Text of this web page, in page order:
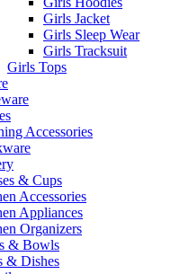
Girls Jacket
Girls Sleep Wear
Girls Tracksuit
Girls Tops
Accessories
& Cups
Accessories
Appliances
Organizers
& Bowls
& Dishes